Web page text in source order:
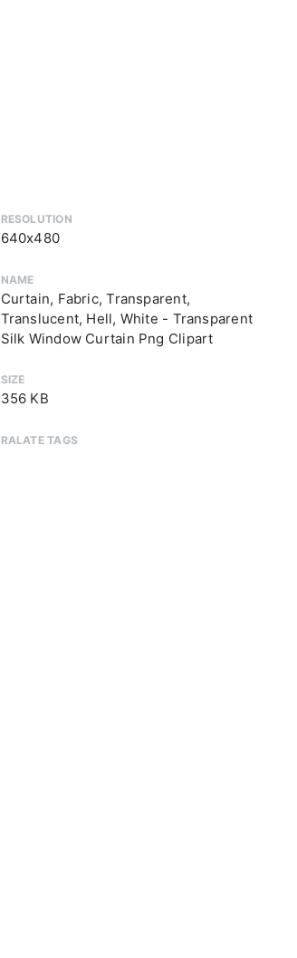
RESOLUTION
640x480
NAME
Curtain, Fabric, Transparent,
Translucent, Hell, White - Transparent
Silk Window Curtain Png Clipart
SIZE
356 KB
RALATE TAGS